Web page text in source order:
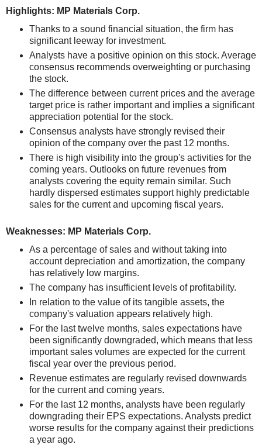
Highlights: MP Materials Corp.
Thanks to a sound financial situation, the firm has
significant leeway for investment.
Analysts have a positive opinion on this stock. Average
consensus recommends overweighting or purchasing
the stock.
The difference between current prices and the average
target price is rather important and implies a significant
appreciation potential for the stock.
Consensus analysts have strongly revised their
opinion of the company over the past 12 months.
There is high visibility into the group's activities for the
coming years. Outlooks on future revenues from
analysts covering the equity remain similar. Such
hardly dispersed estimates support highly predictable
sales for the current and upcoming fiscal years.
Weaknesses: MP Materials Corp.
As a percentage of sales and without taking into
account depreciation and amortization, the company
has relatively low margins.
The company has insufficient levels of profitability.
In relation to the value of its tangible assets, the
company's valuation appears relatively high.
For the last twelve months, sales expectations have
been significantly downgraded, which means that less
important sales volumes are expected for the current
fiscal year over the previous period.
Revenue estimates are regularly revised downwards
for the current and coming years.
For the last 12 months, analysts have been regularly
downgrading their EPS expectations. Analysts predict
worse results for the company against their predictions
a year ago.